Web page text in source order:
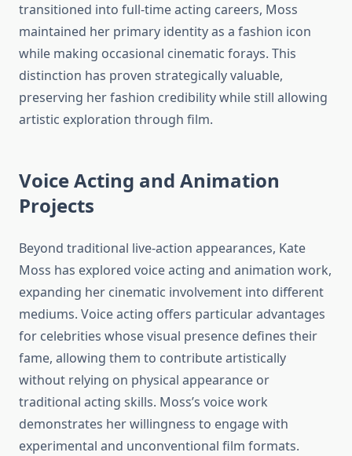
transitioned into full-time acting careers, Moss
maintained her primary identity as a fashion icon
while making occasional cinematic forays. This
distinction has proven strategically valuable,
preserving her fashion credibility while still allowing
artistic exploration through film.
Voice Acting and Animation
Projects
Beyond traditional live-action appearances, Kate
Moss has explored voice acting and animation work,
expanding her cinematic involvement into different
mediums. Voice acting offers particular advantages
for celebrities whose visual presence defines their
fame, allowing them to contribute artistically
without relying on physical appearance or
traditional acting skills. Moss’s voice work
demonstrates her willingness to engage with
experimental and unconventional film formats.